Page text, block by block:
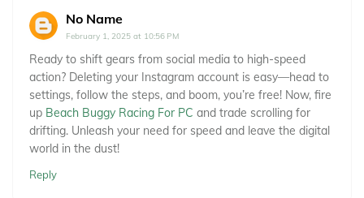
No Name
February 1, 2025 at 10:56 PM
Ready to shift gears from social media to high-speed
action? Deleting your Instagram account is easy—head to
settings, follow the steps, and boom, you’re free! Now, fire
up Beach Buggy Racing For PC and trade scrolling for
drifting. Unleash your need for speed and leave the digital
world in the dust!
Reply